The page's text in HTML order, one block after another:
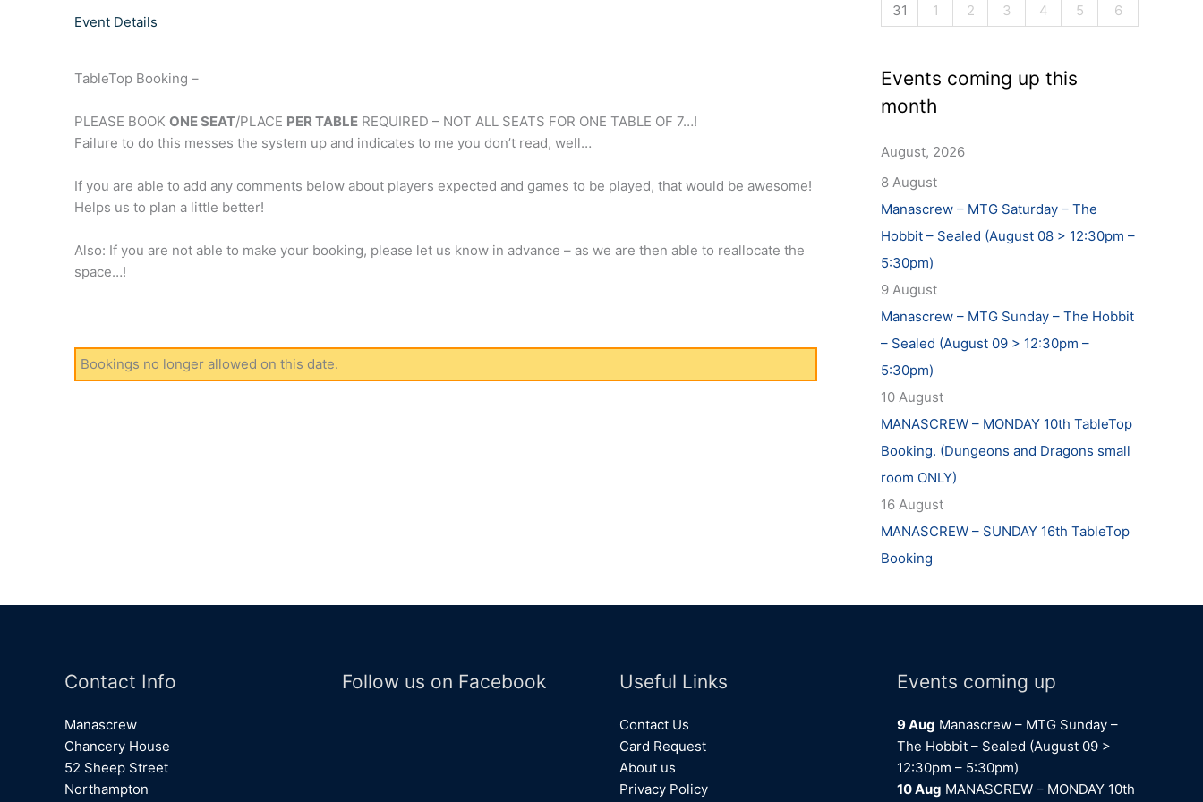
Event Details
TableTop Booking –
PLEASE BOOKONE SEAT/PLACE PER TABLE REQUIRED – NOT ALL SEATS FOR ONE TABLE OF 7…!
Failure to do this messes the system up and indicates to me you don’t read, well…
If you are able to add any comments below about players expected and games to be played, that would be awesome!
Helps us to plan a little better!
Also: If you are not able to make your booking, please let us know in advance – as we are then able to reallocate the
space…!
Bookings no longer allowed on this date.
31
1 2 3 4 5 6
Events coming up this
month
August, 2026
8 August
Manascrew – MTG Saturday – The
Hobbit – Sealed (August 08 > 12:30pm –
5:30pm)
9 August
Manascrew – MTG Sunday – The Hobbit
– Sealed (August 09 > 12:30pm –
5:30pm)
10 August
MANASCREW – MONDAY 10th TableTop
Booking. (Dungeons and Dragons small
room ONLY)
16 August
MANASCREW – SUNDAY 16th TableTop
Booking
Contact Info
Manascrew
Chancery House
52 Sheep Street
Northampton
Follow us on Facebook Useful Links
Contact Us
Card Request
About us
Privacy Policy
Events coming up
9 Aug Manascrew – MTG Sunday –
The Hobbit – Sealed (August 09 >
12:30pm – 5:30pm)
10 Aug MANASCREW – MONDAY 10th